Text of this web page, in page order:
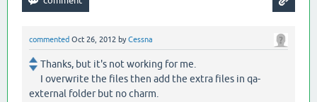
commented Oct 26, 2012 byCessna
Thanks, but it's not working for me.
I overwrite the files then add the extra files in qa-
external folder but no charm.